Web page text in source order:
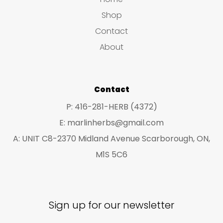
may
be
chosen
on
product
page
Shop
Contact
About
Contact
P: 416-281-HERB (4372)
E: marlinherbs@gmail.com
A: UNIT C8-2370 Midland Avenue Scarborough, ON,
M1S 5C6
Sign up for our newsletter